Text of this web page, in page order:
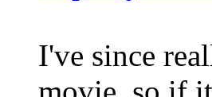
I've since